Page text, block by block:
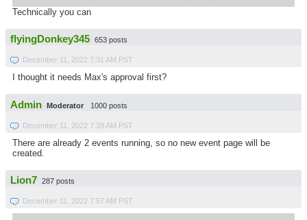
Technically you can
flyingDonkey345 653 posts
December 11, 2022 7:31 AM PST
I thought it needs Max's approval first?
Admin Moderator 1000 posts
December 11, 2022 7:39 AM PST
There are already 2 events running, so no new event page will be
created.
Lion7 287 posts
December 11, 2022 7:57 AM PST